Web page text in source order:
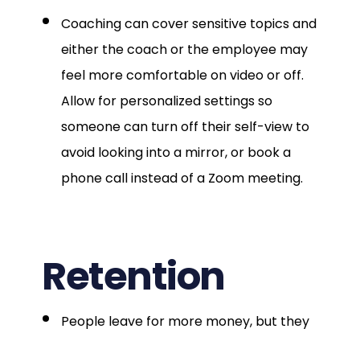
Coaching can cover sensitive topics and
either the coach or the employee may
feel more comfortable on video or off.
Allow for personalized settings so
someone can turn off their self-view to
avoid looking into a mirror, or book a
phone call instead of a Zoom meeting.
Retention
People leave for more money, but they